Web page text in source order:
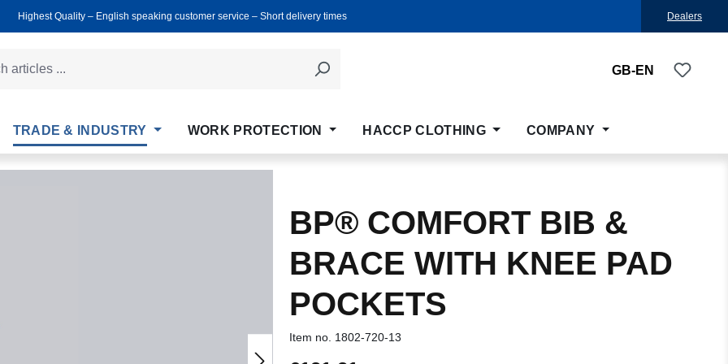
Highest Quality ‒ English speaking customer service ‒ Short delivery times Dealers
GB-EN You
TRADE & INDUSTRY WORK PROTECTION HACCP CLOTHING COMPANY
BP® COMFORT BIB &
BRACE WITH KNEE PAD
POCKETS
Item no. 1802-720-13